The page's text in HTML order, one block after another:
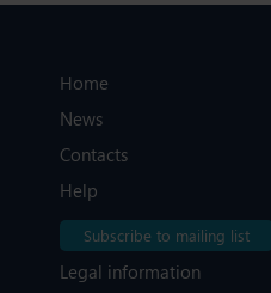
Home
News
Contacts
Help
Subscribe to mailing list
Legal information